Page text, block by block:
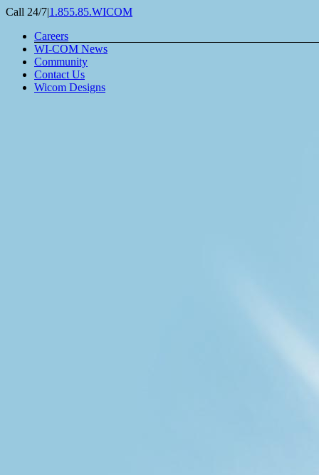
Skip
content
Call 24/7|1.855.85.WICOM
Careers
WI-COM News
Community
Contact Us
Wicom Designs